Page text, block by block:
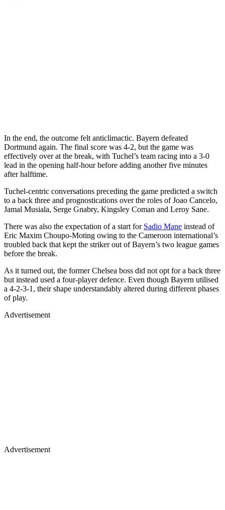
In the end, the outcome felt anticlimactic. Bayern defeated
Dortmund again. The final score was 4-2, but the game was
effectively over at the break, with Tuchel’s team racing into a 3-0
lead in the opening half-hour before adding another five minutes
after halftime.
Tuchel-centric conversations preceding the game predicted a switch
to a back three and prognostications over the roles of Joao Cancelo,
Jamal Musiala, Serge Gnabry, Kingsley Coman and Leroy Sane.
There was also the expectation of a start for Sadio Mane instead of
Eric Maxim Choupo-Moting owing to the Cameroon international’s
troubled back that kept the striker out of Bayern’s two league games
before the break.
As it turned out, the former Chelsea boss did not opt for a back three
but instead used a four-player defence. Even though Bayern utilised
a 4-2-3-1, their shape understandably altered during different phases
of play.
Advertisement
Advertisement